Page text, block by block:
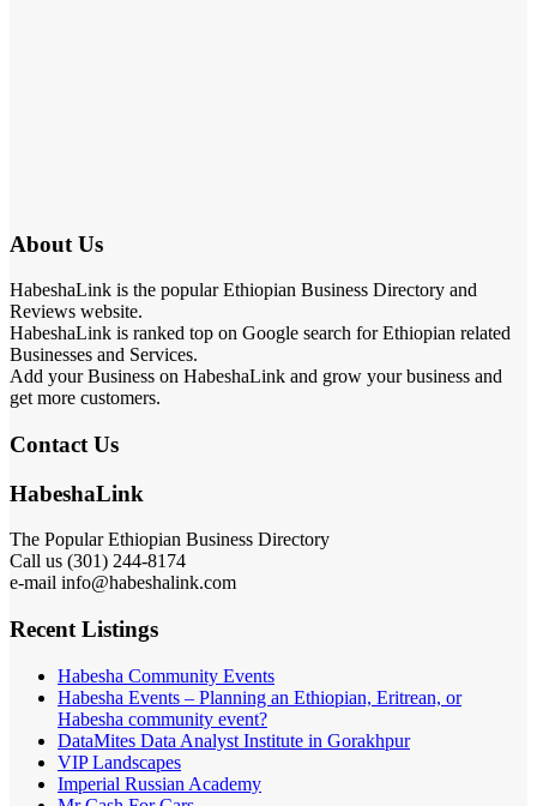
About Us
HabeshaLink is the popular Ethiopian Business Directory and
Reviews website.
HabeshaLink is ranked top on Google search for Ethiopian related
Businesses and Services.
Add your Business on HabeshaLink and grow your business and
get more customers.
Contact Us
HabeshaLink
The Popular Ethiopian Business Directory
Call us (301) 244-8174
e-mail info@habeshalink.com
Recent Listings
Habesha Community Events
Habesha Events – Planning an Ethiopian, Eritrean, or
Habesha community event?
DataMites Data Analyst Institute in Gorakhpur
VIP Landscapes
Imperial Russian Academy